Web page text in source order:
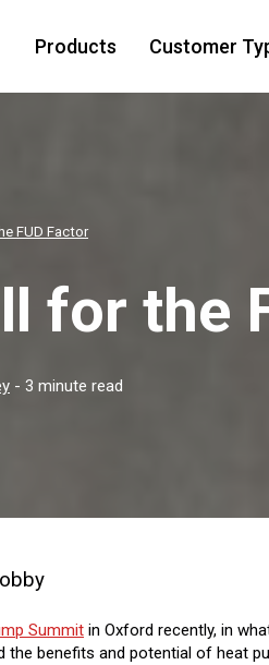
Products Customer
FUD Factor
for the
- 3 minute read
Summit in Oxford recently, in
the benefits and potential of heat